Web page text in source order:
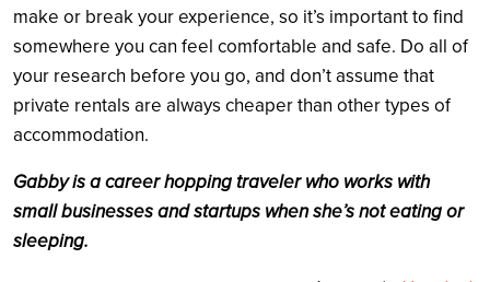
make or break your experience, so it’s important to find
somewhere you can feel comfortable and safe. Do all of
your research before you go, and don’t assume that
private rentals are always cheaper than other types of
accommodation.
Gabby is a career hopping traveler who works with
small businesses and startups when she’s not eating or
sleeping.